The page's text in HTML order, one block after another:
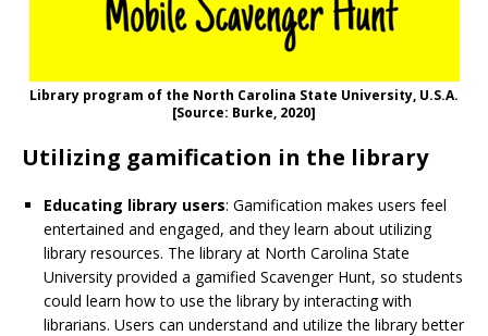
Library program of the North Carolina State University, U.S.A.
[Source: Burke, 2020]
Utilizing gamification in the library
Educating library users: Gamification makes users feel
entertained and engaged, and they learn about utilizing
library resources. The library at North Carolina State
University provided a gamified Scavenger Hunt, so students
could learn how to use the library by interacting with
librarians. Users can understand and utilize the library better